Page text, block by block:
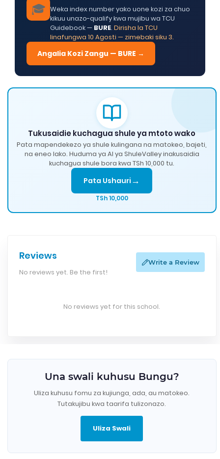
🎓 Weka index number yako uone kozi za chuo
kikuu unazo-qualify kwa mujibu wa TCU
Guidebook — BURE. Dirisha la TCU
linafungwa 10 Agosti — zimebaki siku 3.
Angalia Kozi Zangu — BURE →
Tukusaidie kuchagua shule ya mtoto wako
Pata mapendekezo ya shule kulingana na matokeo, bajeti,
na eneo lako. Huduma ya AI ya ShuleValley inakusaidia
kuchagua shule bora kwa TSh 10,000 tu.
Pata Ushauri →
TSh 10,000
Reviews
No reviews yet. Be the first!
Write a Review
No reviews yet for this school.
Una swali kuhusu Bungu?
Uliza kuhusu fomu za kujiunga, ada, au matokeo.
Tutakujibu kwa taarifa tulizonazo.
Uliza Swali